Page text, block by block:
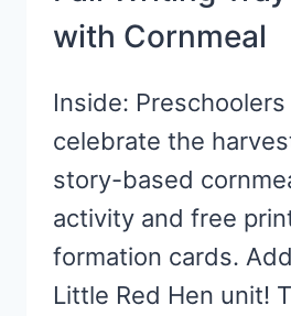
with Cornmeal
Inside: Preschoolers
celebrate the
story-based
activity and free
formation cards.
Little Red Hen unit!